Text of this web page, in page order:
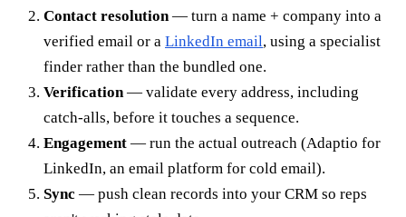
Contact resolution — turn a name + company into a
verified email or a LinkedIn email, using a specialist
finder rather than the bundled one.
Verification — validate every address, including
catch-alls, before it touches a sequence.
Engagement — run the actual outreach (Adaptio for
LinkedIn, an email platform for cold email).
Sync — push clean records into your CRM so reps